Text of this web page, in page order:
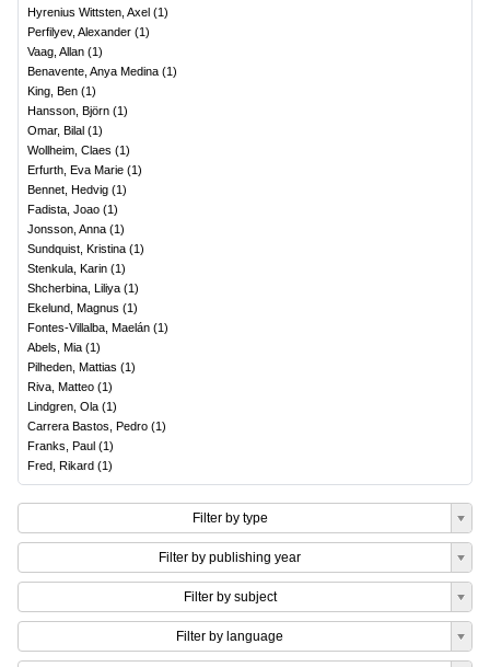
Hyrenius Wittsten, Axel (1)
Perfilyev, Alexander (1)
Vaag, Allan (1)
Benavente, Anya Medina (1)
King, Ben (1)
Hansson, Björn (1)
Omar, Bilal (1)
Wollheim, Claes (1)
Erfurth, Eva Marie (1)
Bennet, Hedvig (1)
Fadista, Joao (1)
Jonsson, Anna (1)
Sundquist, Kristina (1)
Stenkula, Karin (1)
Shcherbina, Liliya (1)
Ekelund, Magnus (1)
Fontes-Villalba, Maelán (1)
Abels, Mia (1)
Pilheden, Mattias (1)
Riva, Matteo (1)
Lindgren, Ola (1)
Carrera Bastos, Pedro (1)
Franks, Paul (1)
Fred, Rikard (1)
Filter by type
Filter by publishing year
Filter by subject
Filter by language